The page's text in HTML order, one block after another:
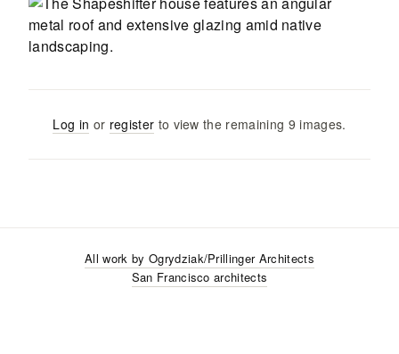
Log in or register to view the remaining 9 images.
All work by Ogrydziak/Prillinger Architects
San Francisco architects